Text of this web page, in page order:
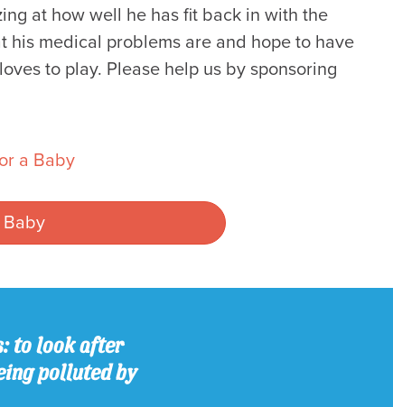
at how well he has fit back in with the
his medical problems are and hope to have
to play. Please help us by sponsoring
a Baby
Baby
to look after
polluted by